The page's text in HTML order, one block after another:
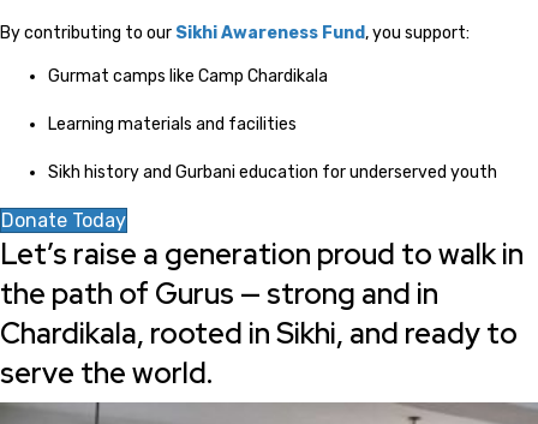
By contributing to our Sikhi Awareness Fund, you support:
Gurmat camps like Camp Chardikala
Learning materials and facilities
Sikh history and Gurbani education for underserved youth
Donate Today
Let’s raise a generation proud to walk in
the path of Gurus — strong and in
Chardikala, rooted in Sikhi, and ready to
serve the world.